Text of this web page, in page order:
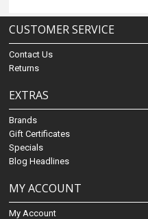
CUSTOMER SERVICE
Contact Us
Returns
EXTRAS
Brands
Gift Certificates
Specials
Blog Headlines
MY ACCOUNT
My Account